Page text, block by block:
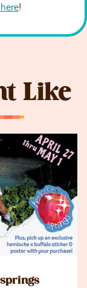
!
Like